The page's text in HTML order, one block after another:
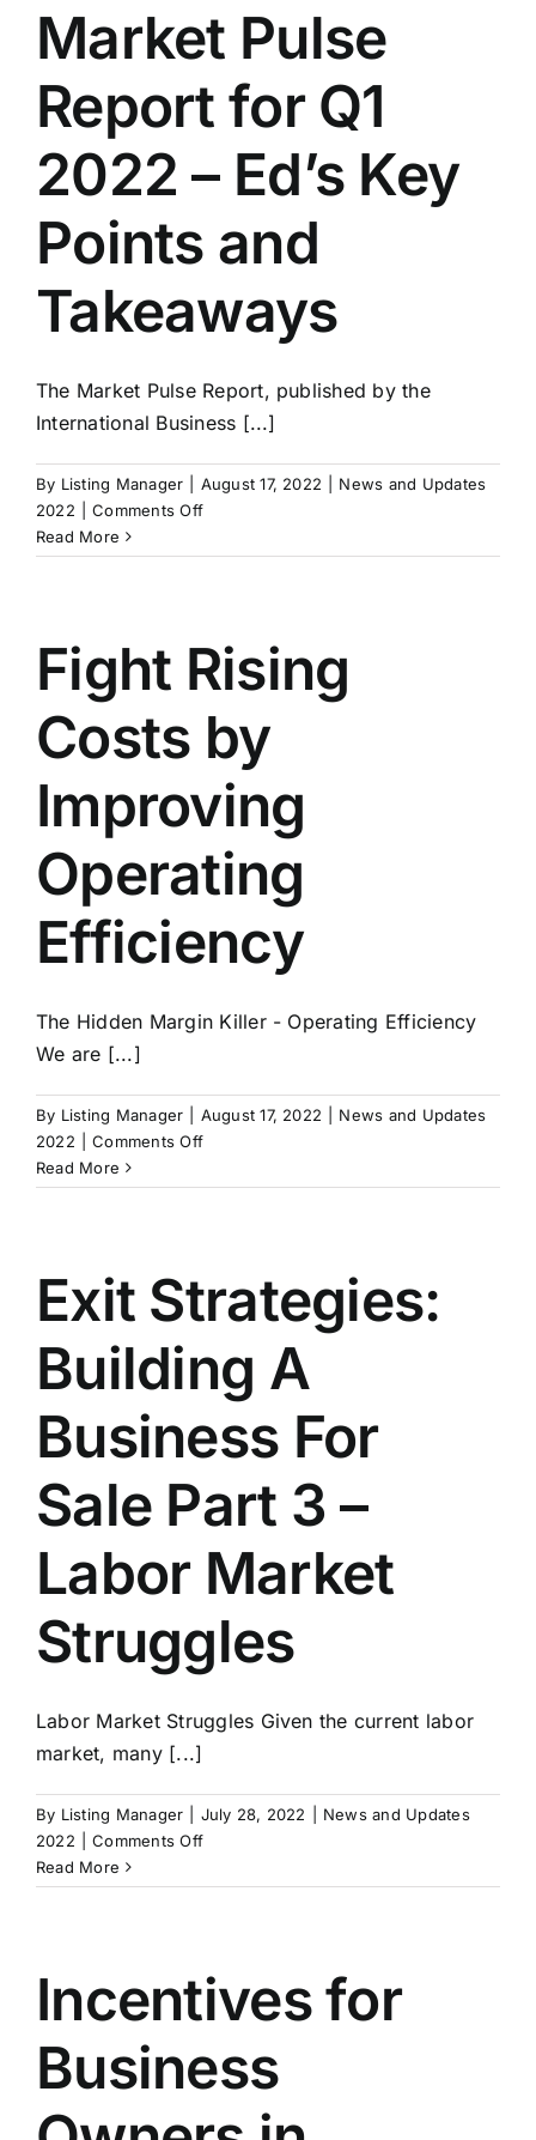
2022
Businesses
In
Any
Economy
Market Pulse
Report for Q1
2022 – Ed’s Key
Points and
Takeaways
The Market Pulse Report, published by the
International Business [...]
By Listing Manager August 17, 2022
News and Updates
2022
Comments Offon
Pulse
2022
–
Ed’s
Key
Points
and
Takeaways
Read More
Fight Rising
Costs by
Improving
Operating
Efficiency
The Hidden Margin Killer - Operating Efficiency
We are [...]
By Listing Manager August 17, 2022
News and Updates
2022
Comments Offon
Rising
Operating
Efficiency
Read More
Exit Strategies:
Building A
Business For
Sale Part 3 –
Labor Market
Struggles
Labor Market Struggles Given the current labor
market, many [...]
By Listing Manager July 28, 2022
News and Updates
2022
Comments Offon
Strategies:
For
Sale
3
Labor
Read More
Incentives for
Business